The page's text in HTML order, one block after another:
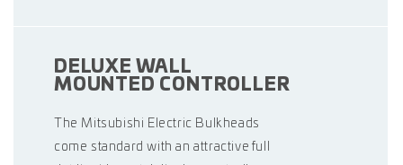
DELUXE WALL
MOUNTED CONTROLLER
The Mitsubishi Electric Bulkheads
come standard with an attractive full